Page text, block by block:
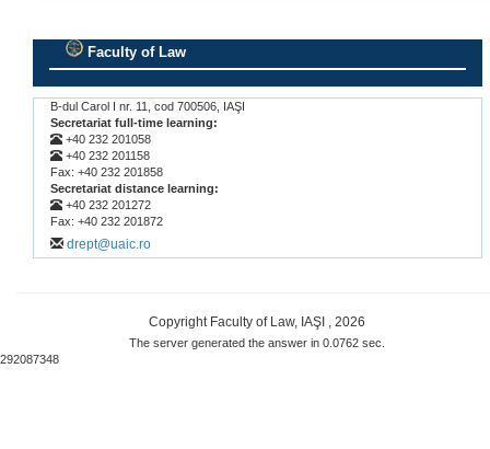
Faculty of Law
B-dul Carol I nr. 11, cod 700506, IAŞI
Secretariat full-time learning:
+40 232 201058
+40 232 201158
Fax: +40 232 201858
Secretariat distance learning:
+40 232 201272
Fax: +40 232 201872
drept@uaic.ro
Copyright Faculty of Law, IAŞI , 2026
The server generated the answer in 0.0762 sec.
292087348